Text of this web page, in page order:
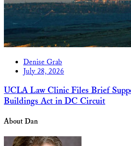
Denise Grab
July 28, 2026
UCLA Law Clinic Files Brief
Buildings Act in DC Circuit
About Dan